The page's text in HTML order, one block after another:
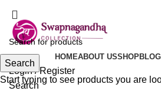
HOMEABOUT USSHOPBLOG
Login / Register
Search
Search
Start typing to see products you are